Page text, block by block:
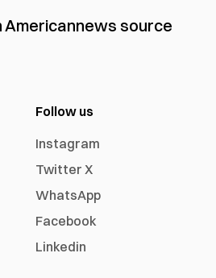
Americannews source
Follow us
Instagram
Twitter X
WhatsApp
Facebook
Linkedin